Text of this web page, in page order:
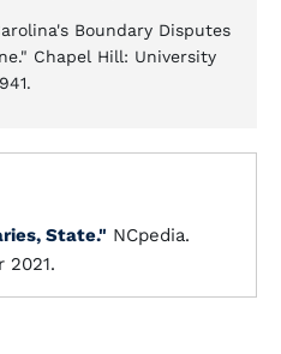
Boundary Disputes
Chapel Hill: University
State." NCpedia.
2021.